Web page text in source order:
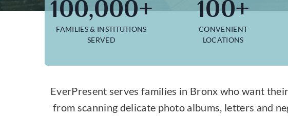
100,000+
FAMILIES & INSTITUTIONS
SERVED
100+
CONVENIENT
LOCATIONS
EverPresent serves families in Bronx who want
from scanning delicate photo albums, letters and